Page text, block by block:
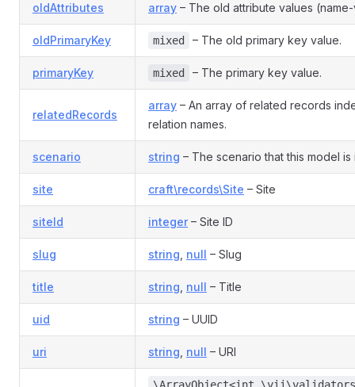
oldAttributes array – The old attribute values
oldPrimaryKey mixed – The old primary key value.
primaryKey mixed – The primary key value.
relatedRecords
array – An array of related records
relation names.
scenario string – The scenario that this model is
site craft\records\Site – Site
siteId integer– Site ID
slug string null – Slug
title string null – Title
uid string – UUID
uri string null – URI